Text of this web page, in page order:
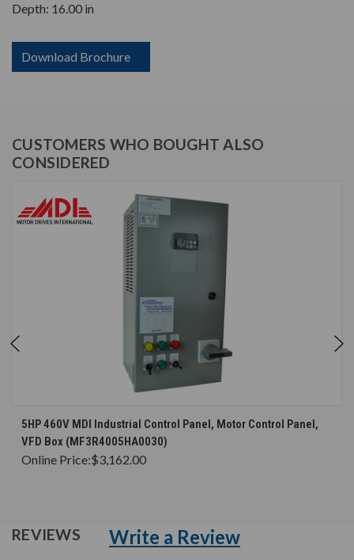
Depth: 16.00 in
Download Brochure
CUSTOMERS WHO BOUGHT ALSO
CONSIDERED
5HP 460V MDI Industrial Control Panel, Motor Control Panel,
VFD Box (MF3R4005HA0030)
Online Price:$3,162.00
REVIEWS Write a Review